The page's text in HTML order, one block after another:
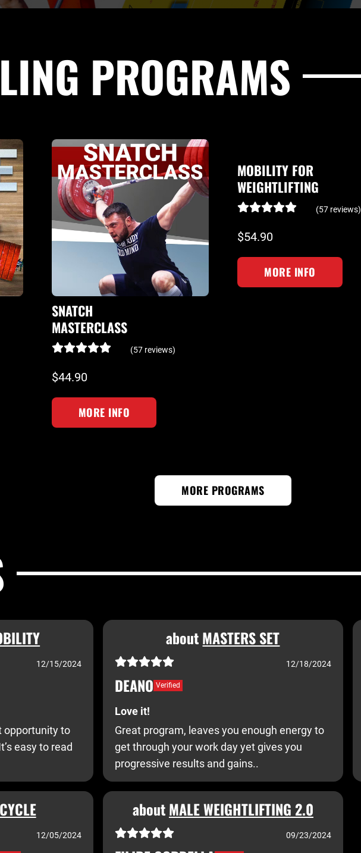
PROGRAMS
SNATCH
MASTERCLASS
(57 reviews)
$44.90
MORE INFO
MOBILITY FOR
WEIGHTLIFTING
(57 reviews)
$54.90
MORE INFO
MORE PROGRAMS
12/15/2024
opportunity to
easy to read
12/05/2024
aboutMASTERS SET
12/18/2024
DEANO Verified
Love it!
Great program, leaves you enough energy to
get through your work day yet gives you
progressive results and gains..
aboutMALE WEIGHTLIFTING 2.0
09/23/2024